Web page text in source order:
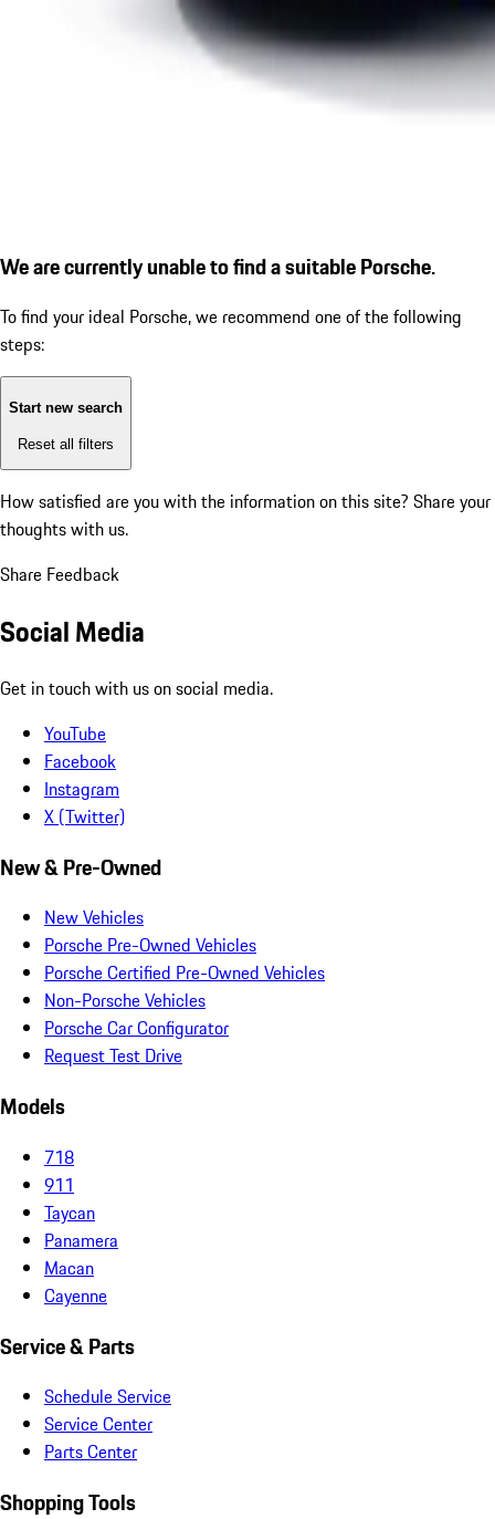
We are currently unable to find a suitable Porsche.
To find your ideal Porsche, we recommend one of the following
steps:
Start new search
Reset all filters
How satisfied are you with the information on this site? Share your
thoughts with us.
Share Feedback
Social Media
Get in touch with us on social media.
YouTube
Facebook
Instagram
X (Twitter)
New & Pre-Owned
New Vehicles
Porsche Pre-Owned Vehicles
Porsche Certified Pre-Owned Vehicles
Non-Porsche Vehicles
Porsche Car Configurator
Request Test Drive
Models
718
911
Taycan
Panamera
Macan
Cayenne
Service & Parts
Schedule Service
Service Center
Parts Center
Shopping Tools